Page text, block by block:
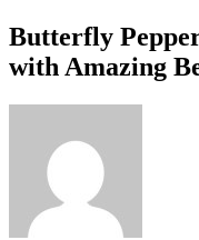
Butterfly
with Amazing